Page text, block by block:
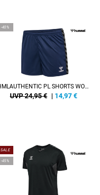
-40%
HMLAUTHENTIC PL SHORTS WOMAN
UVP 24,95 € | 14,97€
SALE
-45%